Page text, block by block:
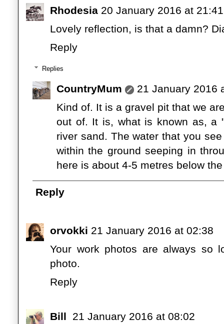
Rhodesia 20 January 2016 at 21:41
Lovely reflection, is that a damn?
Reply
Replies
CountryMum
21 January 2016
Kind of. It is a gravel pit that we
out of. It is, what is known as, a
river sand. The water that you
within the ground seeping in
here is about 4-5 metres below
Reply
orvokki 21 January 2016 at 02:38
Your work photos are always so
photo.
Reply
Bill
21 January 2016 at 08:02